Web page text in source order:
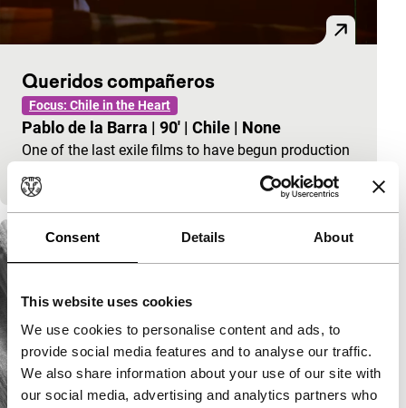
Consent Details About
This website uses cookies
We use cookies to personalise content and ads, to
provide social media features and to analyse our traffic.
We also share information about your use of our site with
our social media, advertising and analytics partners who
Queridos compañeros
Focus: Chile in the Heart
Pablo de la Barra | 90' | Chile | None
One of the last exile films to have begun production